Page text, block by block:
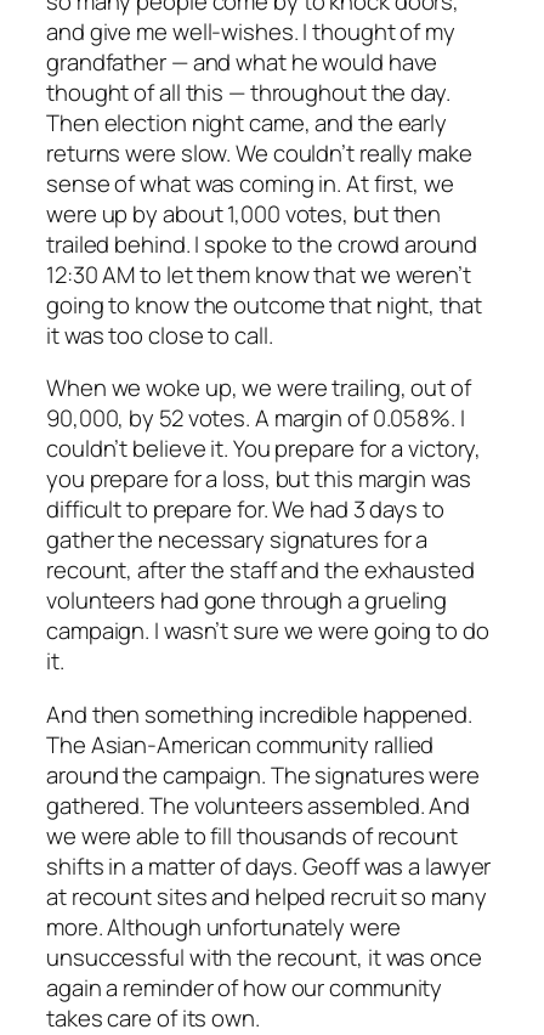
and give me well-wishes. I thought of my
grandfather — and what he would have
thought of all this — throughout the day.
Then election night came, and the early
returns were slow. We couldn’t really make
sense of what was coming in. At first, we
were up by about 1,000 votes, but then
trailed behind. I spoke to the crowd around
12:30 AM to let them know that we weren’t
going to know the outcome that night, that
it was too close to call.
When we woke up, we were trailing, out of
90,000, by 52 votes. A margin of 0.058%. I
couldn’t believe it. You prepare for a victory,
you prepare for a loss, but this margin was
difficult to prepare for. We had 3 days to
gather the necessary signatures for a
recount, after the staff and the exhausted
volunteers had gone through a grueling
campaign. I wasn’t sure we were going to do
it.
And then something incredible happened.
The Asian-American community rallied
around the campaign. The signatures were
gathered. The volunteers assembled. And
we were able to fill thousands of recount
shifts in a matter of days. Geoff was a lawyer
at recount sites and helped recruit so many
more. Although unfortunately were
unsuccessful with the recount, it was once
again a reminder of how our community
takes care of its own.